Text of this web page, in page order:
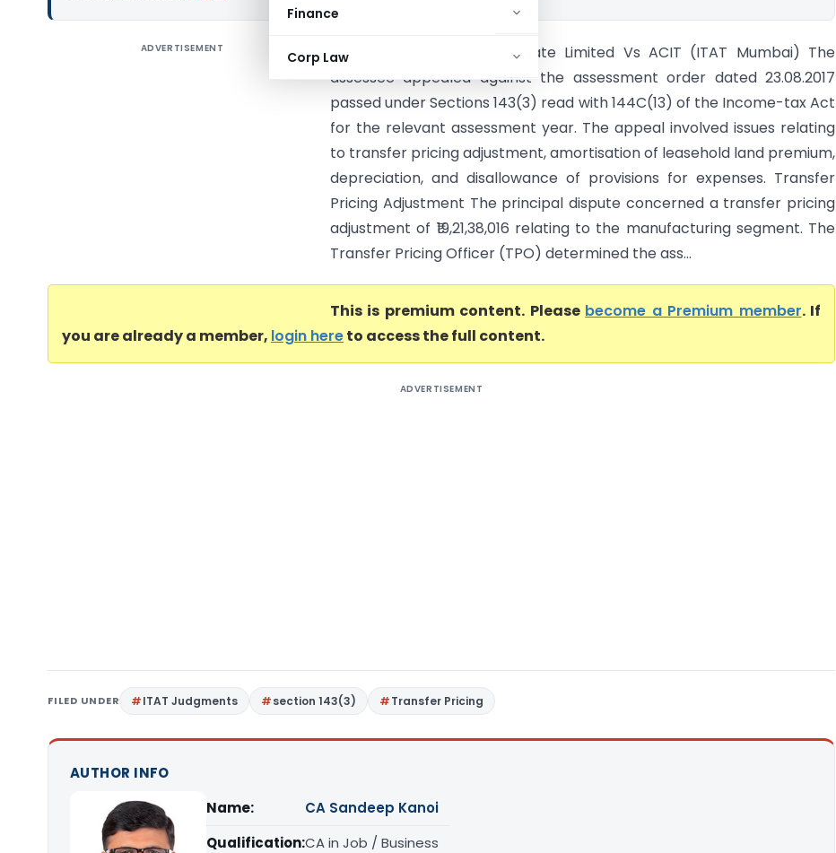
Finance
Corp Law
ADVERTISEMENT
Owens-Corning (India) Private Limited Vs ACIT (ITAT Mumbai) The
assessee appealed against the assessment order dated 23.08.2017
passed under Sections 143(3) read with 144C(13) of the Income-tax Act
for the relevant assessment year. The appeal involved issues relating
to transfer pricing adjustment, amortisation of leasehold land premium,
depreciation, and disallowance of provisions for expenses. Transfer
Pricing Adjustment The principal dispute concerned a transfer pricing
adjustment of ₹19,21,38,016 relating to the manufacturing segment. The
Transfer Pricing Officer (TPO) determined the ass...
This is premium content. Please become a Premium member. If
you are already a member, login hereto access the full content.
ADVERTISEMENT
FILED UNDER ITAT Judgments section 143(3) Transfer Pricing
AUTHOR INFO
Name:
CA Sandeep Kanoi
Qualification:CA in Job / Business